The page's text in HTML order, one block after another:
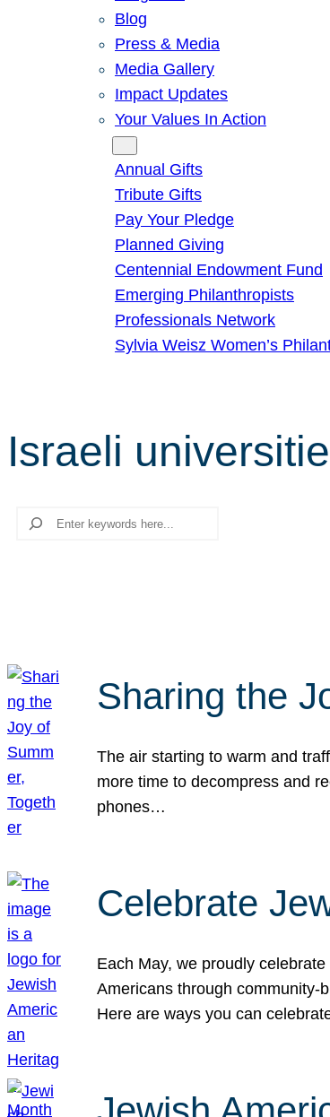
Blog
Press & Media
Media Gallery
Impact Updates
Your Values In Action
Annual Gifts
Tribute Gifts
Pay Your Pledge
Planned Giving
Centennial Endowment Fund
Emerging Philanthropists
Professionals Network
Sylvia Weisz Women’s
Israeli
Search
Sharing the
The air starting to warm and
more time to decompress and
phones…
Celebrate
Each May, we proudly
Americans through community-
Here are ways you can